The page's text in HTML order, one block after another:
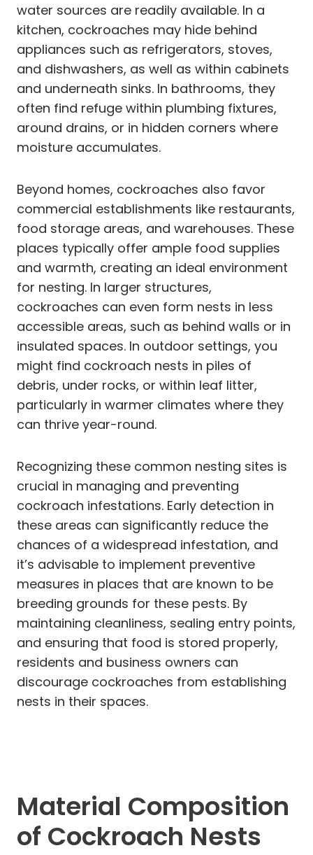
water sources are readily available. In a
kitchen, cockroaches may hide behind
appliances such as refrigerators, stoves,
and dishwashers, as well as within cabinets
and underneath sinks. In bathrooms, they
often find refuge within plumbing fixtures,
around drains, or in hidden corners where
moisture accumulates.
Beyond homes, cockroaches also favor
commercial establishments like restaurants,
food storage areas, and warehouses. These
places typically offer ample food supplies
and warmth, creating an ideal environment
for nesting. In larger structures,
cockroaches can even form nests in less
accessible areas, such as behind walls or in
insulated spaces. In outdoor settings, you
might find cockroach nests in piles of
debris, under rocks, or within leaf litter,
particularly in warmer climates where they
can thrive year-round.
Recognizing these common nesting sites is
crucial in managing and preventing
cockroach infestations. Early detection in
these areas can significantly reduce the
chances of a widespread infestation, and
it’s advisable to implement preventive
measures in places that are known to be
breeding grounds for these pests. By
maintaining cleanliness, sealing entry points,
and ensuring that food is stored properly,
residents and business owners can
discourage cockroaches from establishing
nests in their spaces.
Material Composition
of Cockroach Nests